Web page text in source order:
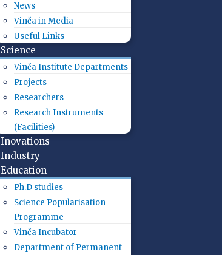
News
Vinča in Media
Useful Links
Science
Vinča Institute Departments
Projects
Researchers
Research Instruments
(Facilities)
Inovations
Industry
Education
Ph.D studies
Science Popularisation
Programme
Vinča Incubator
Department of Permanent